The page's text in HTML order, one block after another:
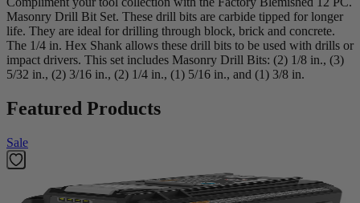
Masonry Drill Bit Set. These drill bits are carbide tipped for longer
life. They are ideal for drilling through block, brick and concrete.
The 1/4 in. Hex Shank allows these drill bits to be used with drills or
impact drivers. This set includes Masonry Drill Bits: (2) 1/8 in., (3)
5/32 in., (2) 3/16 in., (2) 1/4 in., (1) 5/16 in., and (1) 3/8 in.
Featured Products
Sale